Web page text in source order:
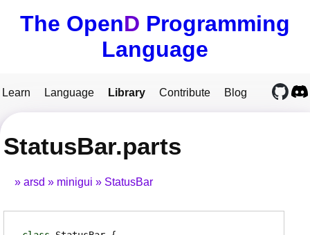
The OpenD Programming
Language
Learn Language Library Contribute Blog
StatusBar.parts
arsd minigui StatusBar